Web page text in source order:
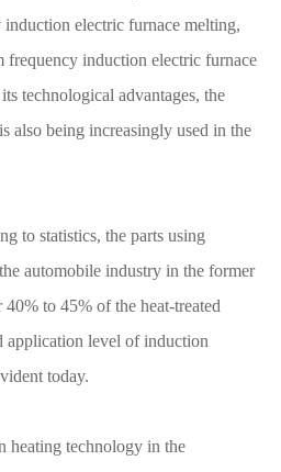
electric furnace melting,
frequency induction electric furnace
technological advantages, the
also being increasingly used in the
to statistics, the parts using
automobile industry in the former
to 45% of the heat-treated
application level of induction
today.
heating technology in the